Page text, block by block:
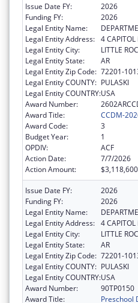
Issue Date FY:
2026
Funding FY:
2026
Legal Entity Name:
Legal Entity Address: 4
Legal Entity City:
LITTLE
Legal Entity State:
AR
Legal Entity Zip Code: 72201-
Legal Entity COUNTY: PULASKI
Legal Entity COUNTRY:USA
Award Number:
Award Title:
CCDM-
Award Code:
3
Budget Year:
1
OPDIV:
ACF
Action Date:
7/7/2026
Action Amount:
$3,118,600
Issue Date FY:
2026
Funding FY:
2026
Legal Entity Name:
Legal Entity Address: 4
Legal Entity City:
LITTLE
Legal Entity State:
AR
Legal Entity Zip Code: 72201-
Legal Entity COUNTY: PULASKI
Legal Entity COUNTRY:USA
Award Number:
90TP0150
Award Title:
Preschool